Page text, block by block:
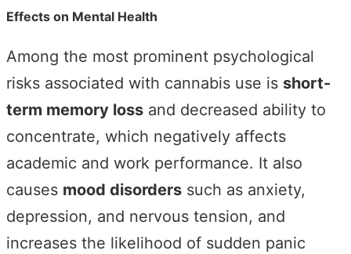
Effects on Mental Health
Among the most prominent psychological
risks associated with cannabis use is short-
term memory loss and decreased ability to
concentrate, which negatively affects
academic and work performance. It also
causes mood disorders such as anxiety,
depression, and nervous tension, and
increases the likelihood of sudden panic